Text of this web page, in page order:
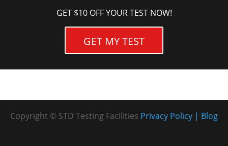
GET $10 OFF YOUR TEST NOW!
GET MY TEST
Copyright © STD Testing Facilities Blog
Privacy Policy